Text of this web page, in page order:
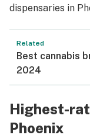
dispensaries in
Related
Best cannabis
2024
Highest-
Phoenix